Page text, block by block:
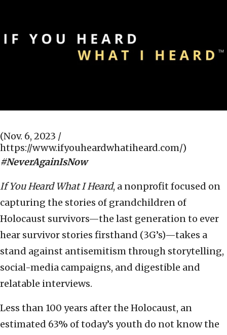
(Nov. 6, 2023 /
https://www.ifyouheardwhatiheard.com/)
#NeverAgainIsNow
If You Heard What I Heard, a nonprofit focused on
capturing the stories of grandchildren of
Holocaust survivors—the last generation to ever
hear survivor stories firsthand (3G’s)—takes a
stand against antisemitism through storytelling,
social-media campaigns, and digestible and
relatable interviews.
Less than 100 years after the Holocaust, an
estimated 63% of today’s youth do not know the